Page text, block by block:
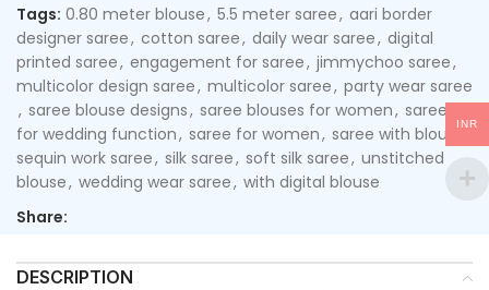
Tags: 0.80 meter blouse, 5.5 meter saree, aari border
designer saree, cotton saree, daily wear saree, digital
printed saree, engagement for saree, jimmychoo saree,
multicolor design saree, multicolor saree, party wear saree
, saree blouse designs, saree blouses for women, saree
for wedding function, saree for women, saree with blouse ,
sequin work saree, silk saree, soft silk saree, unstitched
blouse, wedding wear saree, with digital blouse
Share:
DESCRIPTION
INR